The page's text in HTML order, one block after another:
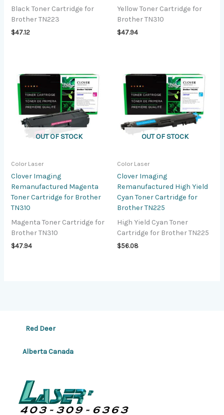
Black Toner Cartridge for
Brother TN223
$47.12
Yellow Toner Cartridge for
Brother TN310
$47.94
OUT OF STOCK
Color Laser
Clover Imaging
Remanufactured Magenta
Toner Cartridge for Brother
TN310
Magenta Toner Cartridge for
Brother TN310
$47.94
OUT OF STOCK
Color Laser
Clover Imaging
Remanufactured High Yield
Cyan Toner Cartridge for
Brother TN225
High Yield Cyan Toner
Cartridge for Brother TN225
$56.08
Red Deer
Alberta Canada